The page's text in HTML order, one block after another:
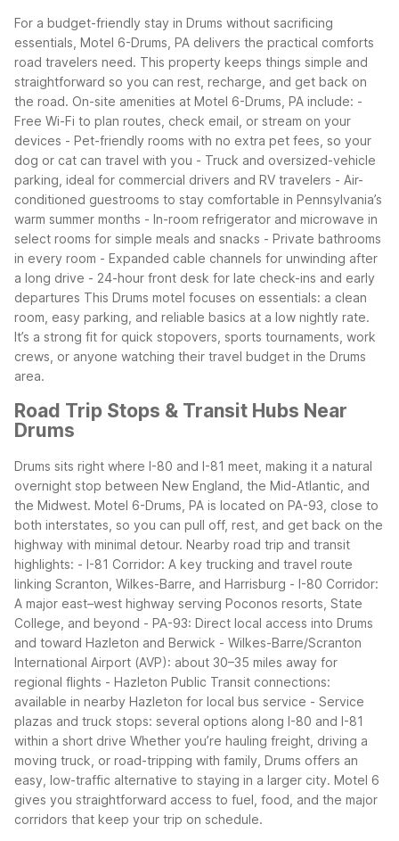
For a budget-friendly stay in Drums without sacrificing
essentials, Motel 6-Drums, PA delivers the practical comforts
road travelers need. This property keeps things simple and
straightforward so you can rest, recharge, and get back on
the road. On-site amenities at Motel 6-Drums, PA include: -
Free Wi-Fi to plan routes, check email, or stream on your
devices - Pet-friendly rooms with no extra pet fees, so your
dog or cat can travel with you - Truck and oversized-vehicle
parking, ideal for commercial drivers and RV travelers - Air-
conditioned guestrooms to stay comfortable in Pennsylvania’s
warm summer months - In-room refrigerator and microwave in
select rooms for simple meals and snacks - Private bathrooms
in every room - Expanded cable channels for unwinding after
a long drive - 24-hour front desk for late check-ins and early
departures This Drums motel focuses on essentials: a clean
room, easy parking, and reliable basics at a low nightly rate.
It’s a strong fit for quick stopovers, sports tournaments, work
crews, or anyone watching their travel budget in the Drums
area.
Road Trip Stops & Transit Hubs Near
Drums
Drums sits right where I-80 and I-81 meet, making it a natural
overnight stop between New England, the Mid-Atlantic, and
the Midwest. Motel 6-Drums, PA is located on PA-93, close to
both interstates, so you can pull off, rest, and get back on the
highway with minimal detour. Nearby road trip and transit
highlights: - I-81 Corridor: A key trucking and travel route
linking Scranton, Wilkes-Barre, and Harrisburg - I-80 Corridor:
A major east–west highway serving Poconos resorts, State
College, and beyond - PA-93: Direct local access into Drums
and toward Hazleton and Berwick - Wilkes-Barre/Scranton
International Airport (AVP): about 30–35 miles away for
regional flights - Hazleton Public Transit connections:
available in nearby Hazleton for local bus service - Service
plazas and truck stops: several options along I-80 and I-81
within a short drive Whether you’re hauling freight, driving a
moving truck, or road-tripping with family, Drums offers an
easy, low-traffic alternative to staying in a larger city. Motel 6
gives you straightforward access to fuel, food, and the major
corridors that keep your trip on schedule.